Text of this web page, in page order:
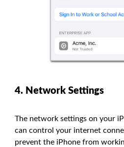
4. Network Settings
The network settings on your
can control your internet
prevent the iPhone from